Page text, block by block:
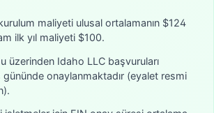
maliyeti ulusal ortalamanın $124
ilk yıl maliyeti $100.
üzerinden Idaho LLC başvuruları
onaylanmaktadır (eyalet resmi